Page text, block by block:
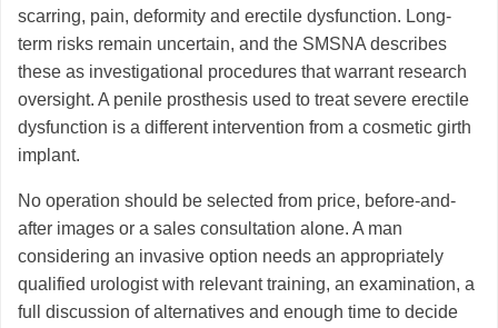
scarring, pain, deformity and erectile dysfunction. Long-
term risks remain uncertain, and the SMSNA describes
these as investigational procedures that warrant research
oversight. A penile prosthesis used to treat severe erectile
dysfunction is a different intervention from a cosmetic girth
implant.
No operation should be selected from price, before-and-
after images or a sales consultation alone. A man
considering an invasive option needs an appropriately
qualified urologist with relevant training, an examination, a
full discussion of alternatives and enough time to decide